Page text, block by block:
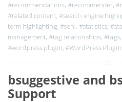
#recommendations, #recommender,
#related content, #search engine
term highlighting, #sehl, #statistics,
management,#tag relationships,#tags,
#wordpress plugin, #WordPress
bsuggestive and
Support